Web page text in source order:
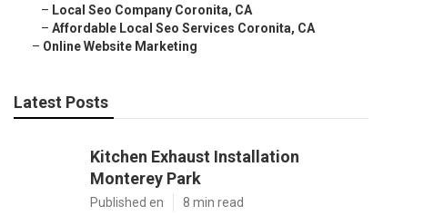
– Local Seo Company Coronita, CA
– Affordable Local Seo Services Coronita, CA
– Online Website Marketing
Latest Posts
Kitchen Exhaust Installation
Monterey Park
Published en 8 min read